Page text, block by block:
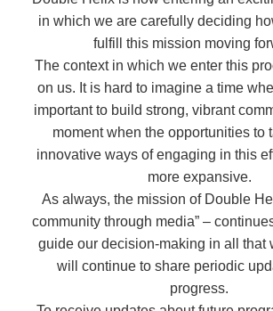
in which we are carefully deciding
fulfill this mission moving
The context in which we enter this
on us. It is hard to imagine a time
important to build strong, vibrant
moment when the opportunities to
innovative ways of engaging in this
more expansive.
As always, the mission of Double
community through media” –
guide our decision-making in all that
will continue to share periodic
progress.